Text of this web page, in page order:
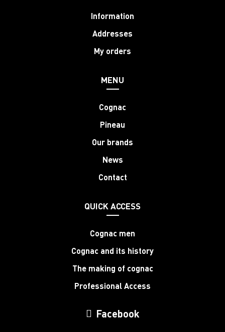
Information
Addresses
My orders
MENU
Cognac
Pineau
Our brands
News
Contact
QUICK ACCESS
Cognac men
Cognac and its history
The making of cognac
Professional Access
Facebook